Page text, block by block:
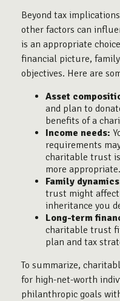
Beyond tax
other factors can
is an appropriate
financial picture,
objectives. Here are
Asset
and plan to
benefits of a
Income needs:
requirements
charitable trust
more appropriate.
Family
trust might
inheritance you
Long-term
charitable trust
plan and tax
To summarize,
for high-net-worth
philanthropic goals